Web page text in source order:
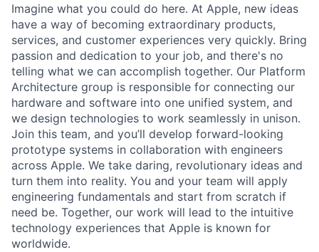
Imagine what you could do here. At Apple, new ideas
have a way of becoming extraordinary products,
services, and customer experiences very quickly. Bring
passion and dedication to your job, and there's no
telling what we can accomplish together. Our Platform
Architecture group is responsible for connecting our
hardware and software into one unified system, and
we design technologies to work seamlessly in unison.
Join this team, and you’ll develop forward-looking
prototype systems in collaboration with engineers
across Apple. We take daring, revolutionary ideas and
turn them into reality. You and your team will apply
engineering fundamentals and start from scratch if
need be. Together, our work will lead to the intuitive
technology experiences that Apple is known for
worldwide.